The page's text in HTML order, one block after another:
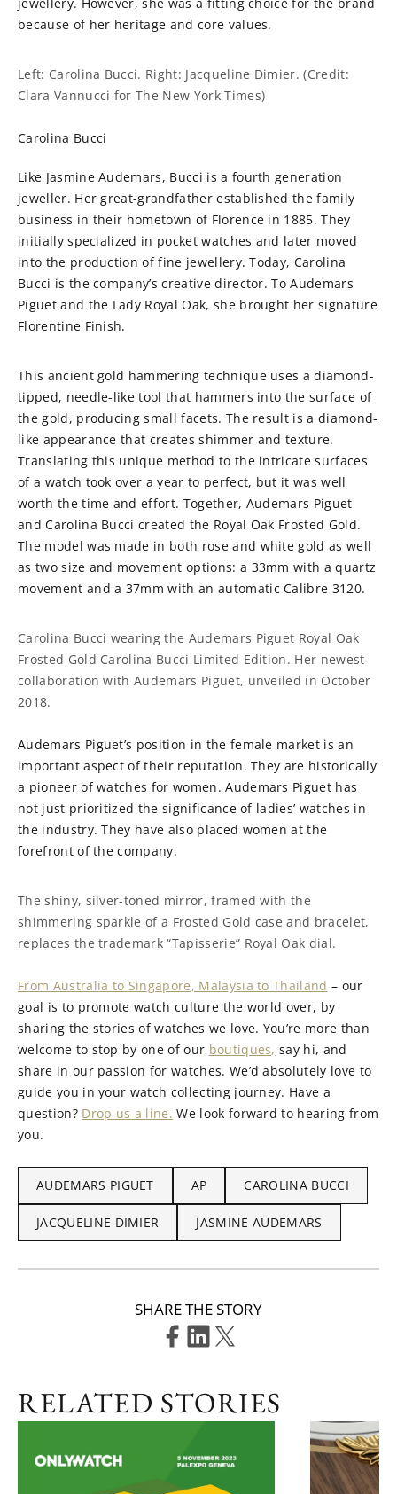
because of her heritage and core values.
Left: Carolina Bucci. Right: Jacqueline Dimier. (Credit:
Clara Vannucci for The New York Times)
Carolina Bucci
Like Jasmine Audemars, Bucci is a fourth generation
jeweller. Her great-grandfather established the family
business in their hometown of Florence in 1885. They
initially specialized in pocket watches and later moved
into the production of fine jewellery. Today, Carolina
Bucci is the company’s creative director. To Audemars
Piguet and the Lady Royal Oak, she brought her signature
Florentine Finish.
This ancient gold hammering technique uses a diamond-
tipped, needle-like tool that hammers into the surface of
the gold, producing small facets. The result is a diamond-
like appearance that creates shimmer and texture.
Translating this unique method to the intricate surfaces
of a watch took over a year to perfect, but it was well
worth the time and effort. Together, Audemars Piguet
and Carolina Bucci created the Royal Oak Frosted Gold.
The model was made in both rose and white gold as well
as two size and movement options: a 33mm with a quartz
movement and a 37mm with an automatic Calibre 3120.
Carolina Bucci wearing the Audemars Piguet Royal Oak
Frosted Gold Carolina Bucci Limited Edition. Her newest
collaboration with Audemars Piguet, unveiled in October
2018.
Audemars Piguet’s position in the female market is an
important aspect of their reputation. They are historically
a pioneer of watches for women. Audemars Piguet has
not just prioritized the significance of ladies’ watches in
the industry. They have also placed women at the
forefront of the company.
The shiny, silver-toned mirror, framed with the
shimmering sparkle of a Frosted Gold case and bracelet,
replaces the trademark “Tapisserie” Royal Oak dial.
From Australia to Singapore, Malaysia to Thailand – our
goal is to promote watch culture the world over, by
sharing the stories of watches we love. You’re more than
welcome to stop by one of our boutiques, say hi, and
share in our passion for watches. We’d absolutely love to
guide you in your watch collecting journey. Have a
question? Drop us a line. We look forward to hearing from
you.
AUDEMARS PIGUET AP CAROLINA BUCCI
JACQUELINE DIMIER JASMINE AUDEMARS
SHARE THE STORY
RELATED STORIES